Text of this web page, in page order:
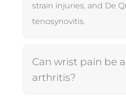
strain injuries, and De
tenosynovitis.
Can wrist pain be
arthritis?